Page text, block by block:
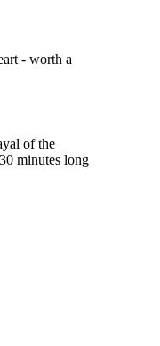
- worth a
of the
minutes long